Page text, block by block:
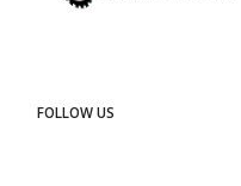
FOLLOW US